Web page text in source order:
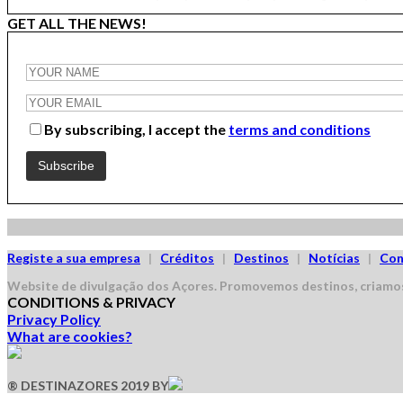
GET ALL THE NEWS!
By subscribing, I accept the terms and conditions
Registe a sua empresa | Créditos | Destinos | Notícias |
Website de divulgação dos Açores. Promovemos destinos,
CONDITIONS & PRIVACY
Privacy Policy
What are cookies?
® DESTINAZORES 2019 BY